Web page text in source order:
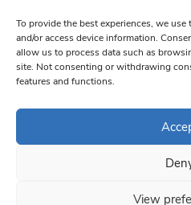
To provide the best experiences, we
and/or access device information.
allow us to process data such as
site. Not consenting or withdrawing
features and functions.
View
Please
leave
this field
blank.
bottom of every email.Emails
© 1997-2026 South West
Privacy
Terms &